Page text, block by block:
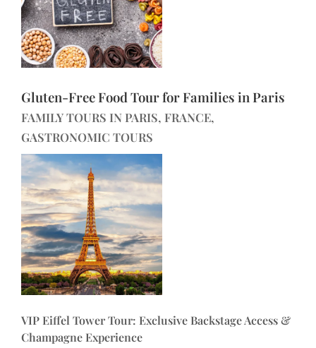
Gluten-Free Food Tour for Families in Paris
FAMILY TOURS IN PARIS, FRANCE,
GASTRONOMIC TOURS
VIP Eiffel Tower Tour: Exclusive Backstage Access &
Champagne Experience